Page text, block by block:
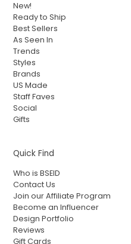
New!
Ready to Ship
Best Sellers
As Seen In
Trends
Styles
Brands
US Made
Staff Faves
Social
Gifts
Quick Find
Who is BSEID
Contact Us
Join our Affiliate Program
Become an Influencer
Design Portfolio
Reviews
Gift Cards